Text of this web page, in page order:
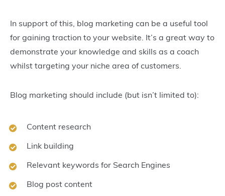
In support of this, blog marketing can be a useful tool
for gaining traction to your website. It’s a great way to
demonstrate your knowledge and skills as a coach
whilst targeting your niche area of customers.
Blog marketing should include (but isn’t limited to):
Content research
Link building
Relevant keywords for Search Engines
Blog post content